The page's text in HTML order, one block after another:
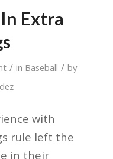
Extra
/ in Baseball / by
with
rule left the
in their